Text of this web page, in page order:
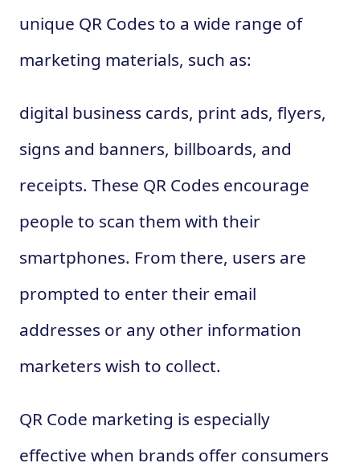
unique QR Codes to a wide range of
marketing materials, such as:
digital business cards, print ads, flyers,
signs and banners, billboards, and
receipts. These QR Codes encourage
people to scan them with their
smartphones. From there, users are
prompted to enter their email
addresses or any other information
marketers wish to collect.
QR Code marketing is especially
effective when brands offer consumers